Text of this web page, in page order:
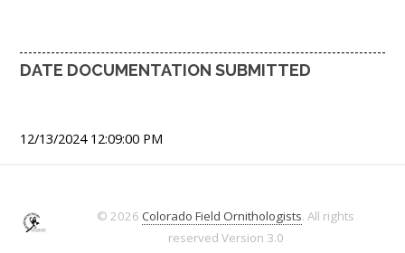
DATE DOCUMENTATION SUBMITTED
12/13/2024 12:09:00 PM
© 2026 Colorado Field Ornithologists. All rights
reserved Version 3.0